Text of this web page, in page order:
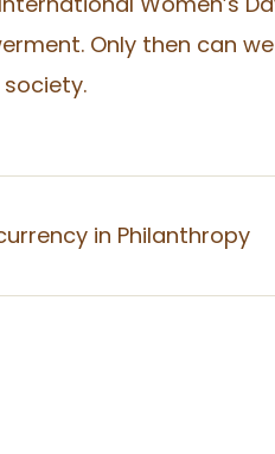
Only then can
in Philanthropy